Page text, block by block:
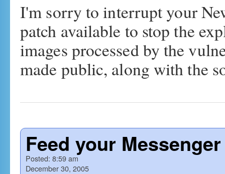
I'm sorry to interrupt your
patch available to stop the
images processed by the
made public, along with the
Feed your Messenger
Posted: 8:59 am
December 30, 2005